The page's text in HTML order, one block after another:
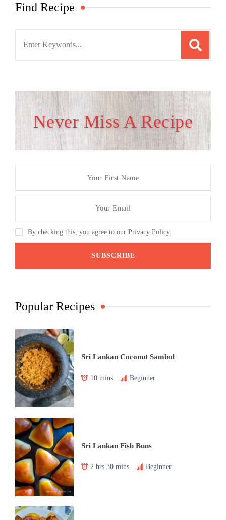
Find Recipe
Never Miss A Recipe
By checking this, you agree to our Privacy Policy.
Popular Recipes
Sri Lankan Coconut Sambol
10 mins Beginner
Sri Lankan Fish Buns
2 hrs 30 mins Beginner